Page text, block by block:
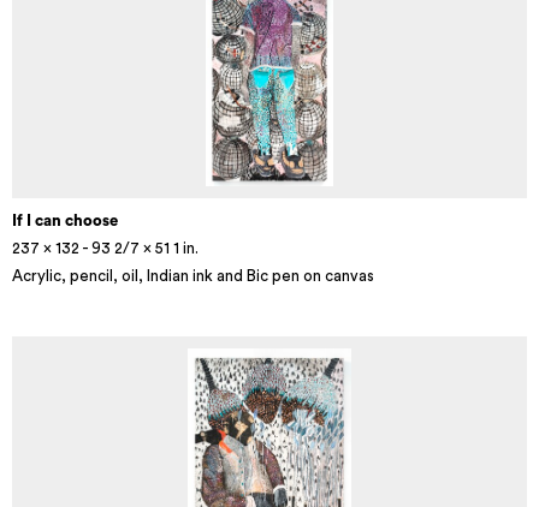
If I can choose
237 x 132 - 93 2/7 x 51 1 in.
Acrylic, pencil, oil, Indian ink and Bic pen on canvas